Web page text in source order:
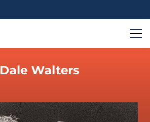
Dale Walters